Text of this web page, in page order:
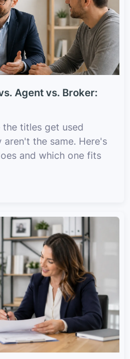
Agent vs. Broker:
titles get used
the same. Here's
and which one fits